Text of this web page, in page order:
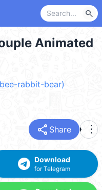
search
Animated
rabbit-bear)
share Share more_vert
Download
for Telegram